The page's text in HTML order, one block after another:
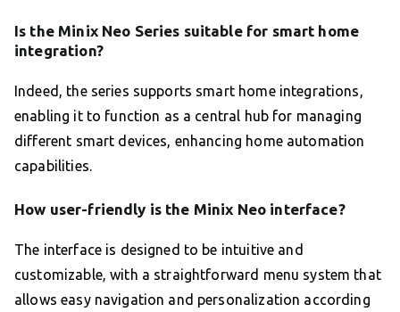
Is the Minix Neo Series suitable for smart home
integration?
Indeed, the series supports smart home integrations,
enabling it to function as a central hub for managing
different smart devices, enhancing home automation
capabilities.
How user-friendly is the Minix Neo interface?
The interface is designed to be intuitive and
customizable, with a straightforward menu system that
allows easy navigation and personalization according